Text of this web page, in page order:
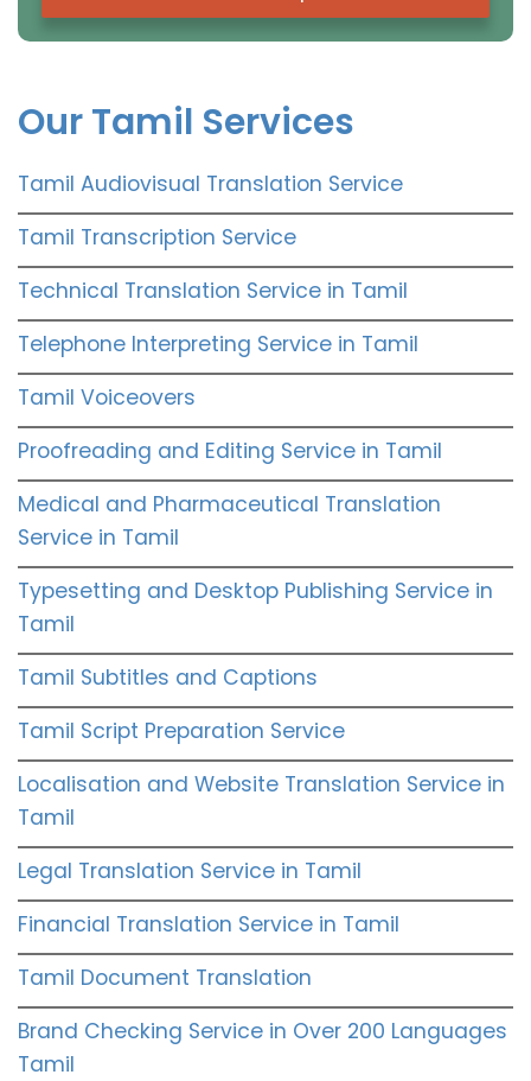
Our Tamil Services
Tamil Audiovisual Translation Service
Tamil Transcription Service
Technical Translation Service in Tamil
Telephone Interpreting Service in Tamil
Tamil Voiceovers
Proofreading and Editing Service in Tamil
Medical and Pharmaceutical Translation
Service in Tamil
Typesetting and Desktop Publishing Service in
Tamil
Tamil Subtitles and Captions
Tamil Script Preparation Service
Localisation and Website Translation Service in
Tamil
Legal Translation Service in Tamil
Financial Translation Service in Tamil
Tamil Document Translation
Brand Checking Service in Over 200 Languages
Tamil